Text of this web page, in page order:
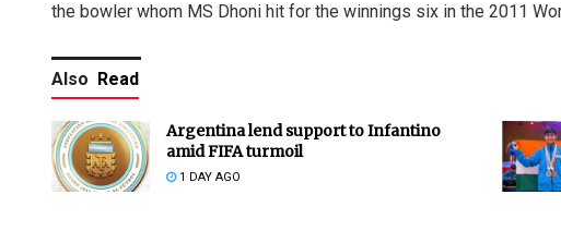
the bowler whom MS Dhoni hit for the winnings six in the 2011
Also Read
Argentina lend support to Infantino
amid FIFA turmoil
1 DAY AGO